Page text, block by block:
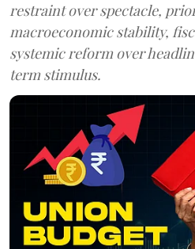
restraint over spectacle,
macroeconomic stability,
systemic reform over
term stimulus.